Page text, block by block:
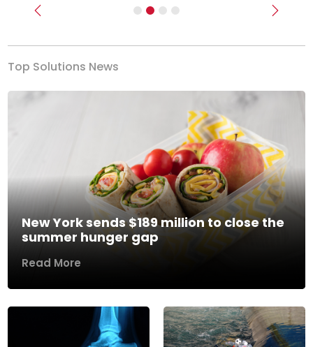
Previous Next
Top Solutions News
New York sends $189 million to close the
summer hunger gap
Read More